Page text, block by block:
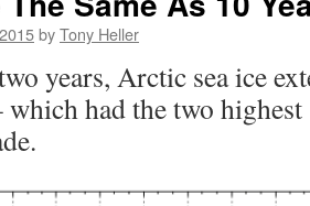
byTony Heller
years, Arctic sea ice
which had the two